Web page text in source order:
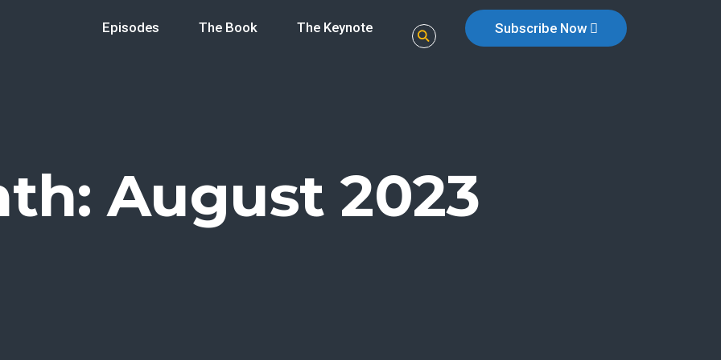
Episodes The Book The Keynote Subscribe Now
August 2023